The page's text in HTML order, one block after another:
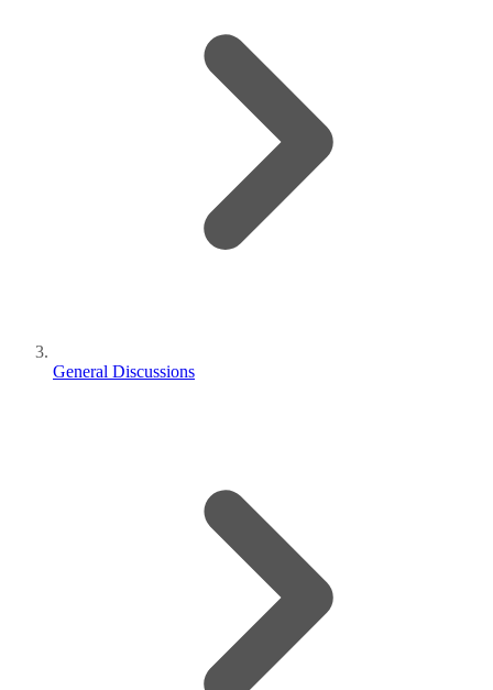
General Discussions